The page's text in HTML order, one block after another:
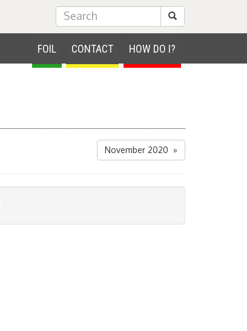
Submit Search
FOIL CONTACT HOW DO I?
November 2020 »